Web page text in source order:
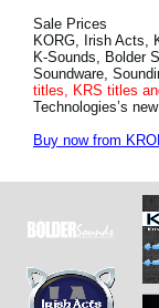
Sale Prices
KORG, Irish Acts,
K-Sounds, Bolder
Soundware,
titles, KRS titles
Technologies’s
Buy now from